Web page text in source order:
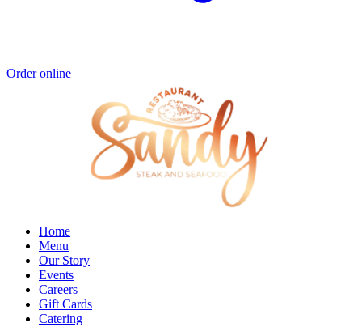
Order online
Home
Menu
Our Story
Events
Careers
Gift Cards
Catering